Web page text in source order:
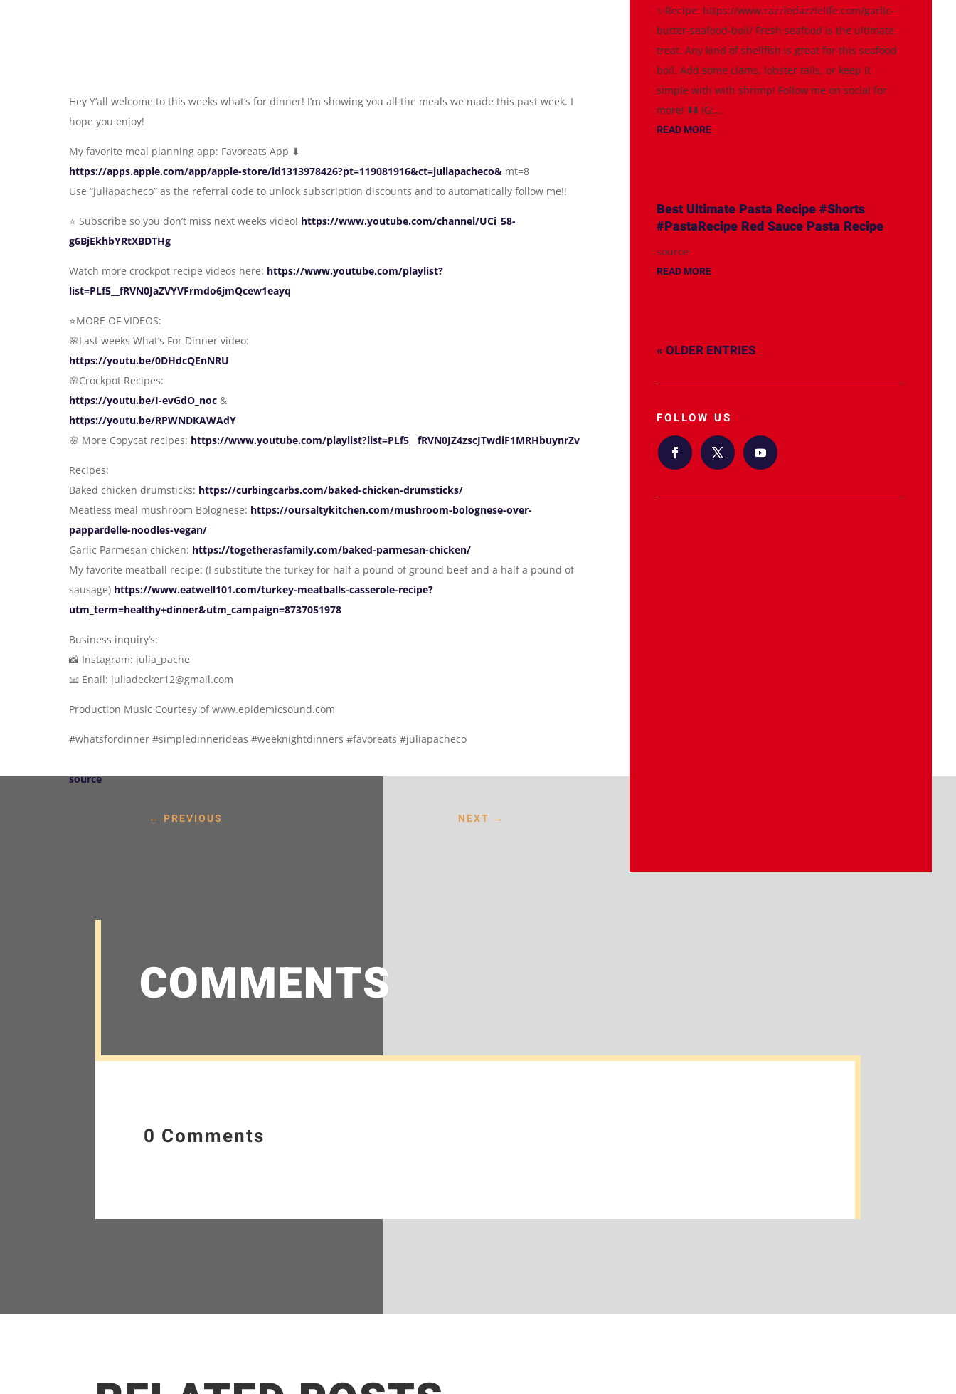
Hey Y’all welcome to this weeks what’s for dinner! I’m showing you all the meals we made this past week. I
hope you enjoy!
My favorite meal planning app: Favoreats App ⬇
https://apps.apple.com/app/apple-store/id1313978426?pt=119081916&ct=juliapacheco& mt=8
Use “juliapacheco” as the referral code to unlock subscription discounts and to automatically follow me!!
⭐️ Subscribe so you don’t miss next weeks video! https://www.youtube.com/channel/UCi_58-
g6BjEkhbYRtXBDTHg
Watch more crockpot recipe videos here: https://www.youtube.com/playlist?
list=PLf5__fRVN0JaZVYVFrmdo6jmQcew1eayq
⭐️MORE OF VIDEOS:
🌸Last weeks What’s For Dinner video:
https://youtu.be/0DHdcQEnNRU
🌸Crockpot Recipes:
https://youtu.be/I-evGdO_noc &
https://youtu.be/RPWNDKAWAdY
🌸 More Copycat recipes: https://www.youtube.com/playlist?list=PLf5__fRVN0JZ4zscJTwdiF1MRHbuynrZv
Recipes:
Baked chicken drumsticks: https://curbingcarbs.com/baked-chicken-drumsticks/
Meatless meal mushroom Bolognese: https://oursaltykitchen.com/mushroom-bolognese-over-
pappardelle-noodles-vegan/
Garlic Parmesan chicken: https://togetherasfamily.com/baked-parmesan-chicken/
My favorite meatball recipe: (I substitute the turkey for half a pound of ground beef and a half a pound of
sausage) https://www.eatwell101.com/turkey-meatballs-casserole-recipe?
utm_term=healthy+dinner&utm_campaign=8737051978
Business inquiry’s:
📸 Instagram: julia_pache
📧 Enail: juliadecker12@gmail.com
Production Music Courtesy of www.epidemicsound.com
#whatsfordinner #simpledinnerideas #weeknightdinners #favoreats #juliapacheco
source
← PREVIOUS NEXT →
✨Recipe: https://www.razzledazzlelife.com/garlic-
butter-seafood-boil/ Fresh seafood is the ultimate
treat. Any kind of shellfish is great for this seafood
boil. Add some clams, lobster tails, or keep it
simple with with shrimp! Follow me on social for
more! ⬇️⬇️ IG:...
READ MORE
Best Ultimate Pasta Recipe #Shorts
#PastaRecipe Red Sauce Pasta Recipe
source
READ MORE
« OLDER ENTRIES
FOLLOW US
COMMENTS
0 Comments